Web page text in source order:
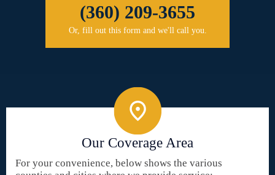
(360) 209-3655
Or, fill out this form and we'll call you.
Our Coverage Area
For your convenience, below shows the various